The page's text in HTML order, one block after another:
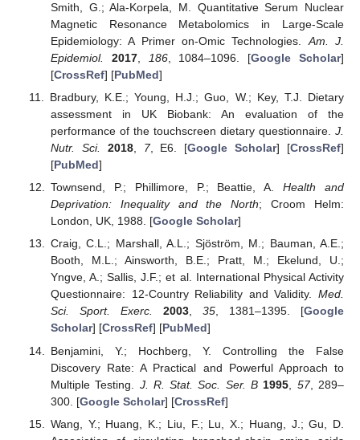
Smith, G.; Ala-Korpela, M. Quantitative Serum Nuclear
Magnetic Resonance Metabolomics in Large-Scale
Epidemiology: A Primer on-Omic Technologies. Am. J.
Epidemiol.
2017, 186, 1084–1096. [Google Scholar]
[CrossRef] [PubMed]
Bradbury, K.E.; Young, H.J.; Guo, W.; Key, T.J. Dietary
assessment in UK Biobank: An evaluation of the
performance of the touchscreen dietary questionnaire. J.
Nutr. Sci.
2018, 7, E6. [Google Scholar] [CrossRef]
[PubMed]
Townsend, P.; Phillimore, P.; Beattie, A.Health and
Deprivation: Inequality and the North; Croom Helm:
London, UK, 1988. [Google Scholar]
Craig, C.L.; Marshall, A.L.; Sjöström, M.; Bauman, A.E.;
Booth, M.L.; Ainsworth, B.E.; Pratt, M.; Ekelund, U.;
Yngve, A.; Sallis, J.F.; et al. International Physical Activity
Questionnaire: 12-Country Reliability and Validity. Med.
Sci. Sport. Exerc.
2003, 35, 1381–1395. [Google
Scholar] [CrossRef] [PubMed]
Benjamini, Y.; Hochberg, Y. Controlling the False
Discovery Rate: A Practical and Powerful Approach to
Multiple Testing. J. R. Stat. Soc. Ser. B 1995 57, 289–
300. [Google Scholar] [CrossRef]
Wang, Y.; Huang, K.; Liu, F.; Lu, X.; Huang, J.; Gu, D.